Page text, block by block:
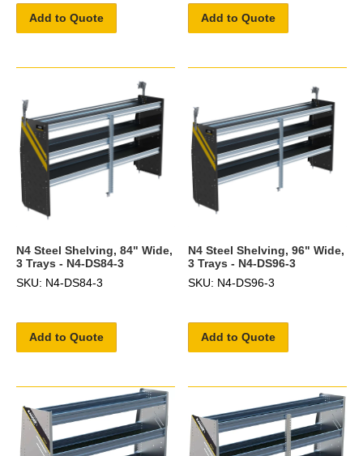
Add to Quote Add to Quote
N4 Steel Shelving, 84" Wide,
3 Trays - N4-DS84-3
SKU: N4-DS84-3
Add to Quote
N4 Steel Shelving, 96" Wide,
3 Trays - N4-DS96-3
SKU: N4-DS96-3
Add to Quote